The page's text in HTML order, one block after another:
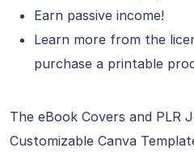
Earn passive income!
Learn more from the
purchase a printable
The eBook Covers and PLR
Customizable Canva